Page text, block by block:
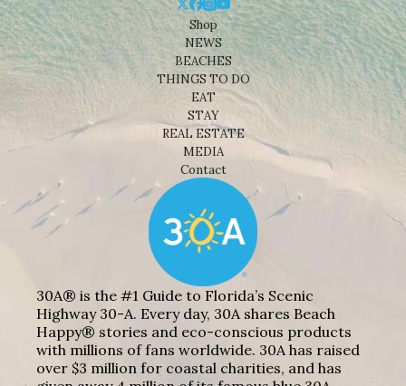
Shop
NEWS
BEACHES
THINGS TO DO
EAT
STAY
REAL ESTATE
MEDIA
Contact
30A® is the #1 Guide to Florida’s Scenic
Highway 30-A. Every day, 30A shares Beach
Happy® stories and eco-conscious products
with millions of fans worldwide. 30A has raised
over $3 million for coastal charities, and has